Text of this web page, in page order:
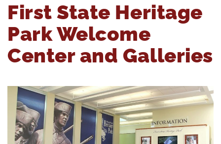
First State Heritage
Park Welcome
Center and Galleries